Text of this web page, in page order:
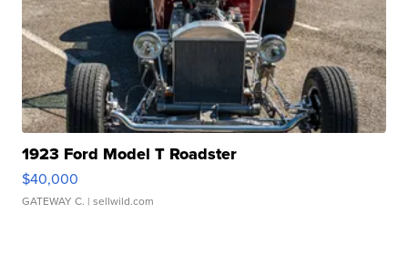
1923 Ford Model T Roadster
$40,000
GATEWAY C. | sellwild.com